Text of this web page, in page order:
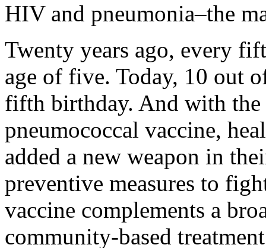
HIV and pneumonia–the
Twenty years ago, every
age of five. Today, 10 out
fifth birthday. And with
pneumococcal vaccine,
added a new weapon in
preventive measures to
vaccine complements a
community-based